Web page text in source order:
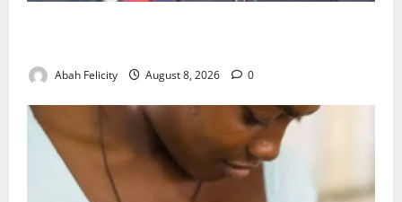
Abah Felicity August 8, 2026 0